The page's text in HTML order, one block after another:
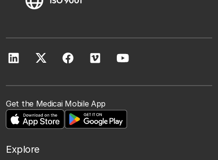
Get the Medicai Mobile App
Explore